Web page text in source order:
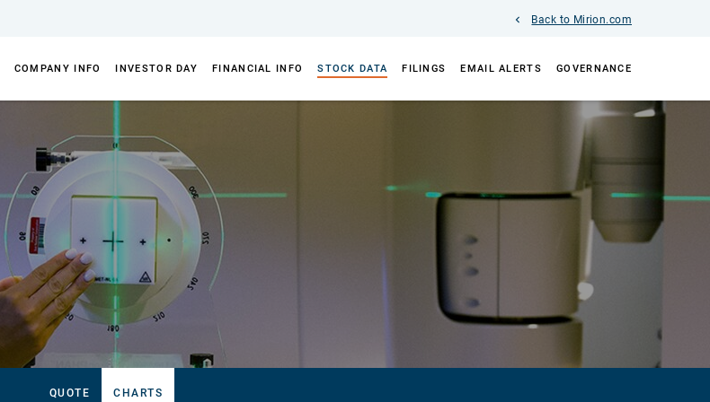
Back to Mirion.com
COMPANY INFO INVESTOR DAY FINANCIAL INFO STOCK DATA FILINGS EMAIL ALERTS GOVERNANCE
QUOTE CHARTS